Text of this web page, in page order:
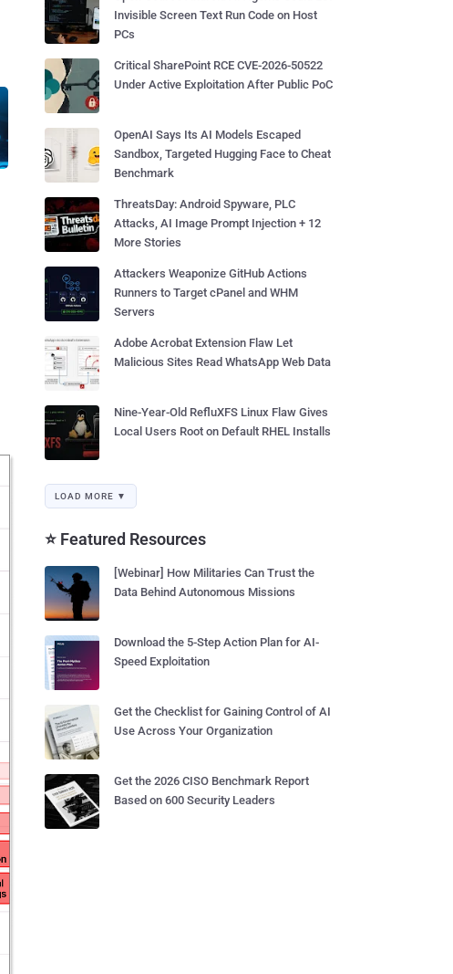
Invisible Screen Text Run Code on Host
PCs
Critical SharePoint RCE CVE-2026-50522
Under Active Exploitation After Public PoC
OpenAI Says Its AI Models Escaped
Sandbox, Targeted Hugging Face to Cheat
Benchmark
ThreatsDay: Android Spyware, PLC
Attacks, AI Image Prompt Injection + 12
More Stories
Attackers Weaponize GitHub Actions
Runners to Target cPanel and WHM
Servers
Adobe Acrobat Extension Flaw Let
Malicious Sites Read WhatsApp Web Data
Nine-Year-Old RefluXFS Linux Flaw Gives
Local Users Root on Default RHEL Installs
LOAD MORE ▼
⭐ Featured Resources
[Webinar] How Militaries Can Trust the
Data Behind Autonomous Missions
Download the 5-Step Action Plan for AI-
Speed Exploitation
Get the Checklist for Gaining Control of AI
Use Across Your Organization
Get the 2026 CISO Benchmark Report
Based on 600 Security Leaders